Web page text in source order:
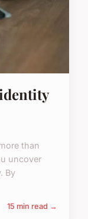
than
uncover
By
15 min read →